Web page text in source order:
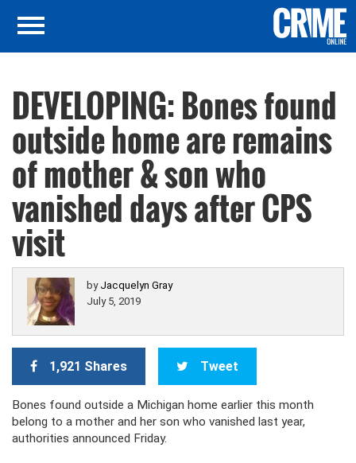
DEVELOPING: Bones found
outside home are remains
of mother & son who
vanished days after CPS
visit
by Jacquelyn Gray
July 5, 2019
1,921 Shares Tweet
Bones found outside a Michigan home earlier this month
belong to a mother and her son who vanished last year,
authorities announced Friday.